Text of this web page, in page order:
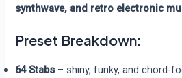
synthwave, and retro electronic
Preset Breakdown:
64 Stabs – shiny, funky, and chord-